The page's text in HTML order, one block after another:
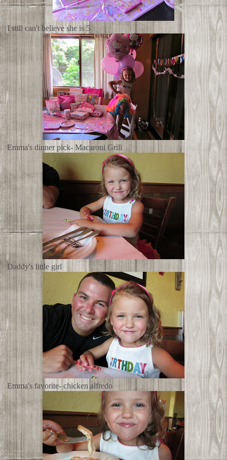
I still can't believe she is 5
Emma's dinner pick- Macaroni Grill
Daddy's little girl
Emma's favorite- chicken alfredo